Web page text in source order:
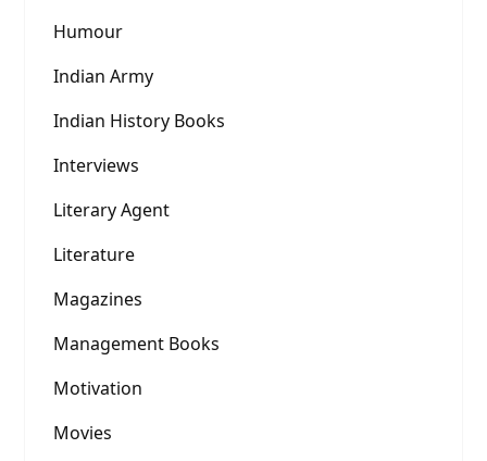
Humour
Indian Army
Indian History Books
Interviews
Literary Agent
Literature
Magazines
Management Books
Motivation
Movies